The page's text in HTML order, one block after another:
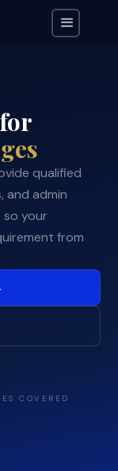
qualified
and admin
so your
from
COVERED